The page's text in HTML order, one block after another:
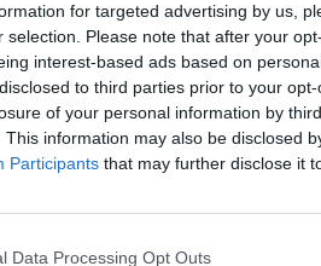
for targeted advertising by us,
selection. Please note that after your
interest-based ads based on
to third parties prior to your
of your personal information by
This information may also be disclosed
Participants that may further disclose it
Data Processing Opt Outs
to move directly to Level 3,
approach.
every day over the last
this morning, Minister
of deliberation so we'll make